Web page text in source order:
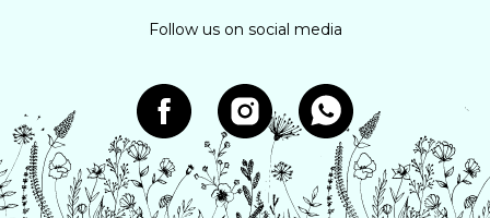
Follow us on social media